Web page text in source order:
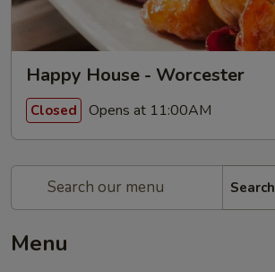
Happy House - Worcester
Closed Opens at 11:00AM
Search
Menu